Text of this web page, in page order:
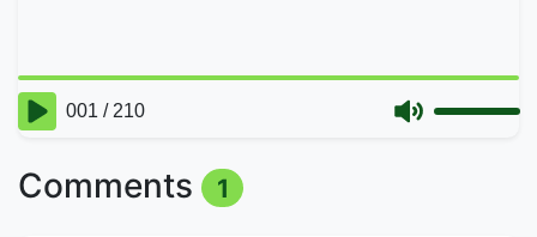
Comments 1